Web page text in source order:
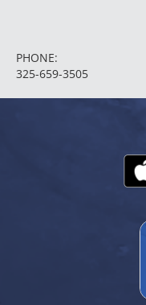
PHONE:
325-659-3505